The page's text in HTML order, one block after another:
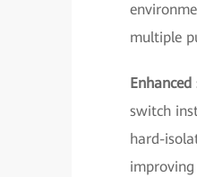
multiple
switch
hard-